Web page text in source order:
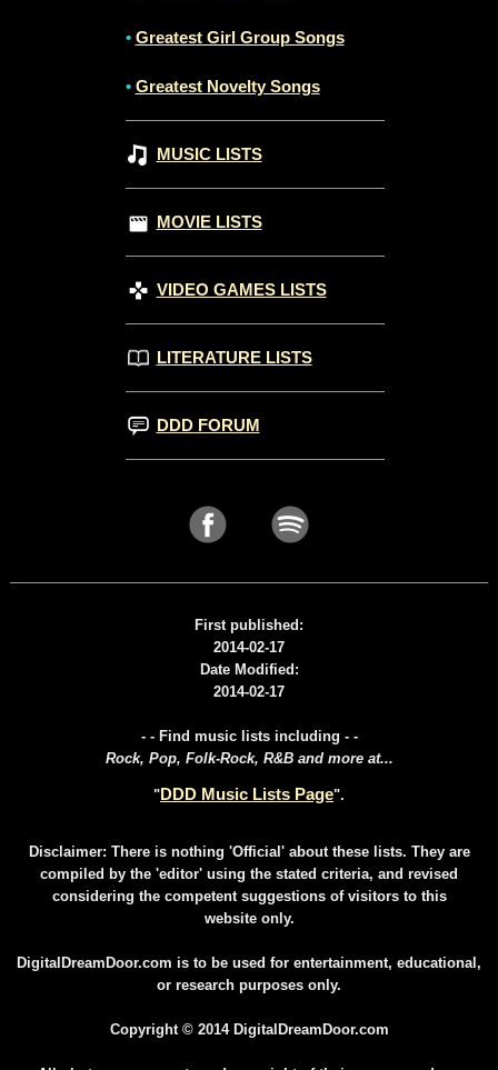
• Greatest Girl Group Songs
• Greatest Novelty Songs
MUSIC LISTS
MOVIE LISTS
VIDEO GAMES LISTS
LITERATURE LISTS
DDD FORUM
First published:
2014-02-17
Date Modified:
2014-02-17
- - Find music lists including - -
Rock, Pop, Folk-Rock, R&B and more at...
"DDD Music Lists Page".
Disclaimer: There is nothing 'Official' about these lists. They are
compiled by the 'editor' using the stated criteria, and revised
considering the competent suggestions of visitors to this
website only.
DigitalDreamDoor.com is to be used for entertainment, educational,
or research purposes only.
Copyright © 2014 DigitalDreamDoor.com